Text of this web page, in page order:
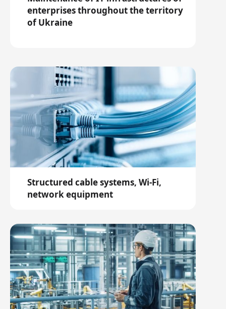
enterprises throughout the territory
of Ukraine
Structured cable systems, Wi-Fi,
network equipment